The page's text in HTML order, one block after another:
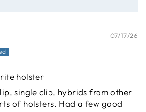
07/17/26
holster
single clip, hybrids from other
of holsters. Had a few good